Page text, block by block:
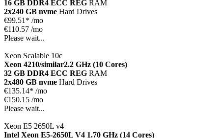
16 GB DDR4 ECC REG RAM
2x240 GB nvme Hard Drives
€99.51* /mo
€110.57 /mo
Please wait...
Xeon Scalable 10c
Xeon 4210/similar2.2 GHz (10 Cores)
32 GB DDR4 ECC REG RAM
2x480 GB nvme Hard Drives
€135.14* /mo
€150.15 /mo
Please wait...
Xeon E5 2650L v4
Intel Xeon E5-2650L V4 1.70 GHz (14 Cores)